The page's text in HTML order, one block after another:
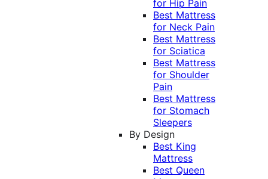
for Hip Pain
Best Mattress
for Neck Pain
Best Mattress
for Sciatica
Best Mattress
for Shoulder
Pain
Best Mattress
for Stomach
Sleepers
By Design
Best King
Mattress
Best Queen